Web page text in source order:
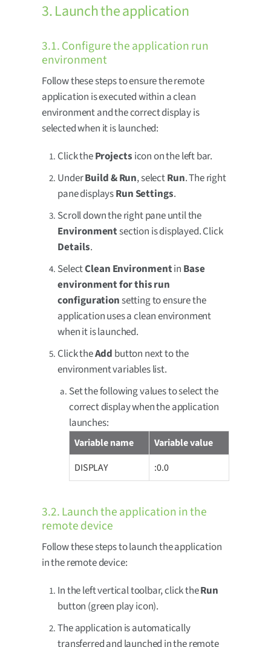
3. Launch the application
3.1. Configure the application run
environment
Follow these steps to ensure the remote
application is executed within a clean
environment and the correct display is
selected when it is launched:
Click theProjects icon on the left bar.
UnderBuild & Run, selectRun. The right
pane displaysRun Settings.
Scroll down the right pane until the
Environmentsection is displayed. Click
Details.
SelectClean Environmentin Base
environment for this run
configurationsetting to ensure the
application uses a clean environment
when it is launched.
Click theAdd button next to the
environment variables list.
Set the following values to select the
correct display when the application
launches:
Variable name
Variable value
DISPLAY
:0.0
3.2. Launch the application in the
remote device
Follow these steps to launch the application
in the remote device:
In the left vertical toolbar, click theRun
button (green play icon).
The application is automatically
transferred and launched in the remote